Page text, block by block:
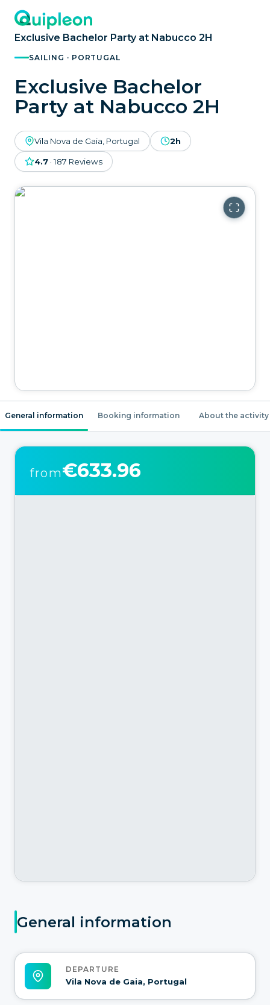
Exclusive Bachelor Party at Nabucco 2H
SAILING · PORTUGAL
Exclusive Bachelor
Party at Nabucco 2H
Vila Nova de Gaia, Portugal 2h
4.7 ·187 Reviews
General information Booking information About the activity
General information
DEPARTURE
Vila Nova de Gaia, Portugal
from€633.96